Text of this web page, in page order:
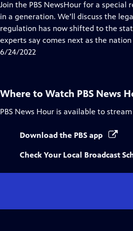
has
Closed
Captions
Join the PBS NewsHour for a
in a generation. We’ll discuss the
regulation has now shifted to the
experts say comes next as the
6/24/2022
Where to Watch PBS News
PBS News Hour is available to stream
Download the PBS app
Check Your Local Broadcast